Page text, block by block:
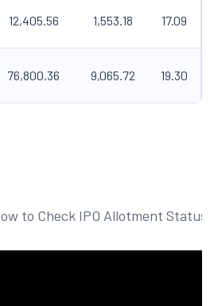
12,405.56 1,553.18 17.09
76,800.36 9,065.72 19.30
to Check IPO Allotment Status